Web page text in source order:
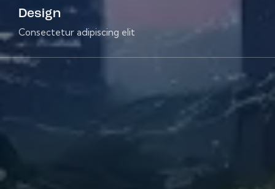
Design
Consectetur adipiscing elit